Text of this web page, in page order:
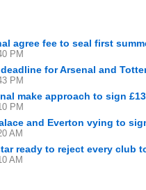
agree fee to seal first
PM
for Arsenal and
PM
make approach to sign
PM
and Everton vying to
AM
ready to reject every club
AM